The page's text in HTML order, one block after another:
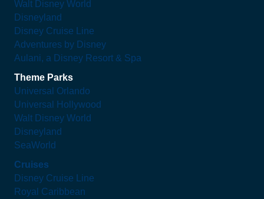
Walt Disney World
Disneyland
Disney Cruise Line
Adventures by Disney
Aulani, a Disney Resort & Spa
Theme Parks
Universal Orlando
Universal Hollywood
Walt Disney World
Disneyland
SeaWorld
Cruises
Disney Cruise Line
Royal Caribbean